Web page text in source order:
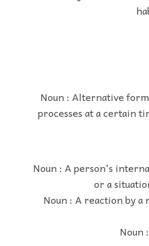
Noun : Alternative
processes at a certain
Noun : A person's
or a
Noun : A reaction by
Noun